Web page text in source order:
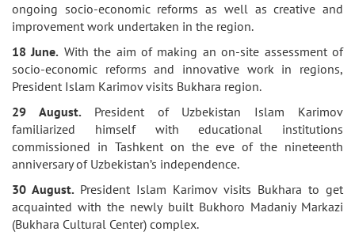
ongoing socio-economic reforms as well as creative and
improvement work undertaken in the region.
18 June. With the aim of making an on-site assessment of
socio-economic reforms and innovative work in regions,
President Islam Karimov visits Bukhara region.
29 August. President of Uzbekistan Islam Karimov
familiarized himself with educational institutions
commissioned in Tashkent on the eve of the nineteenth
anniversary of Uzbekistan’s independence.
30 August. President Islam Karimov visits Bukhara to get
acquainted with the newly built Bukhoro Madaniy Markazi
(Bukhara Cultural Center) complex.